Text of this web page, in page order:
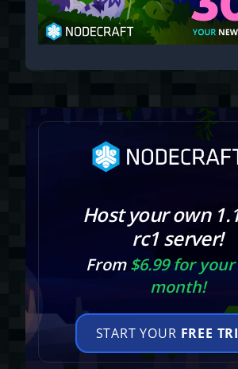
Host your own
rc1 server!
From$6.99 for
month!
START YOUR FREE